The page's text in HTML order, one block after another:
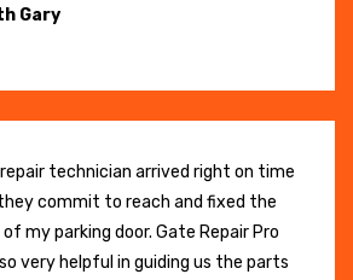
Gary
technician arrived right on time
commit to reach and fixed the
my parking door. Gate Repair Pro
very helpful in guiding us the parts